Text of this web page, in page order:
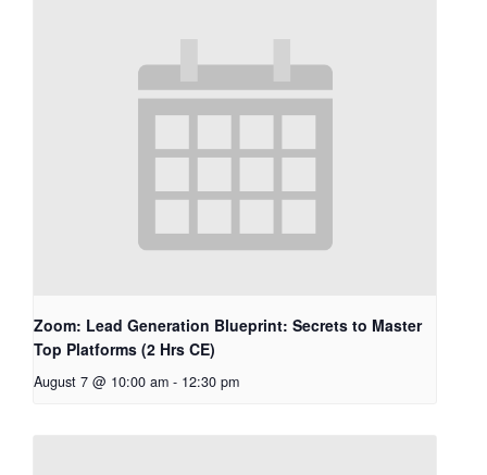
Zoom: Lead Generation Blueprint: Secrets to Master
Top Platforms (2 Hrs CE)
August 7 @ 10:00 am - 12:30 pm